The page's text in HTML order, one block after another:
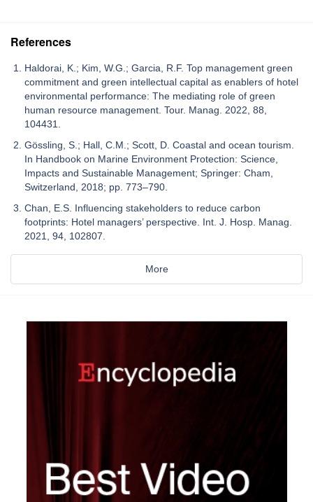
References
Haldorai, K.; Kim, W.G.; Garcia, R.F. Top management green
commitment and green intellectual capital as enablers of hotel
environmental performance: The mediating role of green
human resource management. Tour. Manag. 2022, 88,
104431.
Gössling, S.; Hall, C.M.; Scott, D. Coastal and ocean tourism.
In Handbook on Marine Environment Protection: Science,
Impacts and Sustainable Management; Springer: Cham,
Switzerland, 2018; pp. 773–790.
Chan, E.S. Influencing stakeholders to reduce carbon
footprints: Hotel managers’ perspective. Int. J. Hosp. Manag.
2021, 94, 102807.
More